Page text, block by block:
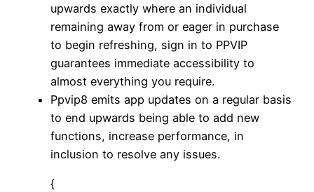
upwards exactly where an individual
remaining away from or eager in purchase
to begin refreshing, sign in to PPVIP
guarantees immediate accessibility to
almost everything you require.
Ppvip8 emits app updates on a regular basis
to end upwards being able to add new
functions, increase performance, in
inclusion to resolve any issues.
{